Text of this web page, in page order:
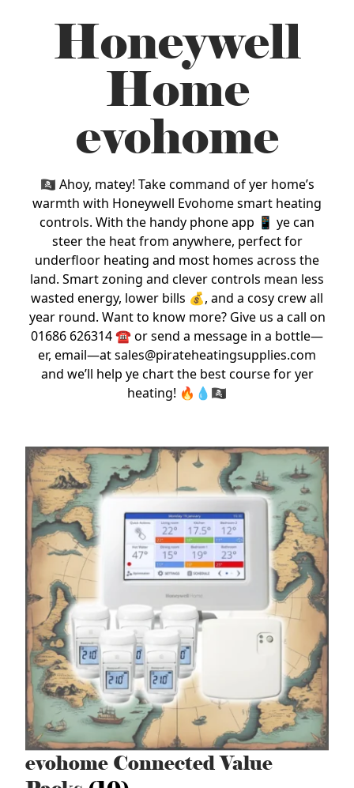
Honeywell
Home
evohome
🏴‍☠️ Ahoy, matey! Take command of yer home’s
warmth with Honeywell Evohome smart heating
controls. With the handy phone app 📱 ye can
steer the heat from anywhere, perfect for
underfloor heating and most homes across the
land. Smart zoning and clever controls mean less
wasted energy, lower bills 💰, and a cosy crew all
year round. Want to know more? Give us a call on
01686 626314 ☎️ or send a message in a bottle—
er, email—at sales@pirateheatingsupplies.com
and we’ll help ye chart the best course for yer
heating! 🔥💧🏴‍☠️
evohome Connected Value